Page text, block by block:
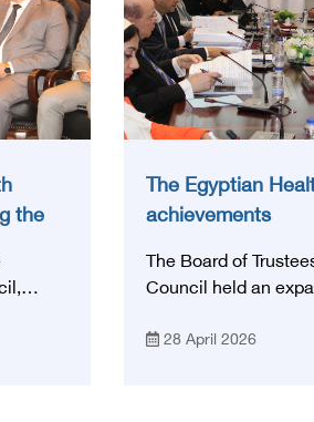
the
The Egyptian
achievements
The Board of
Council held an
Khaled Abdel
28 April 2026